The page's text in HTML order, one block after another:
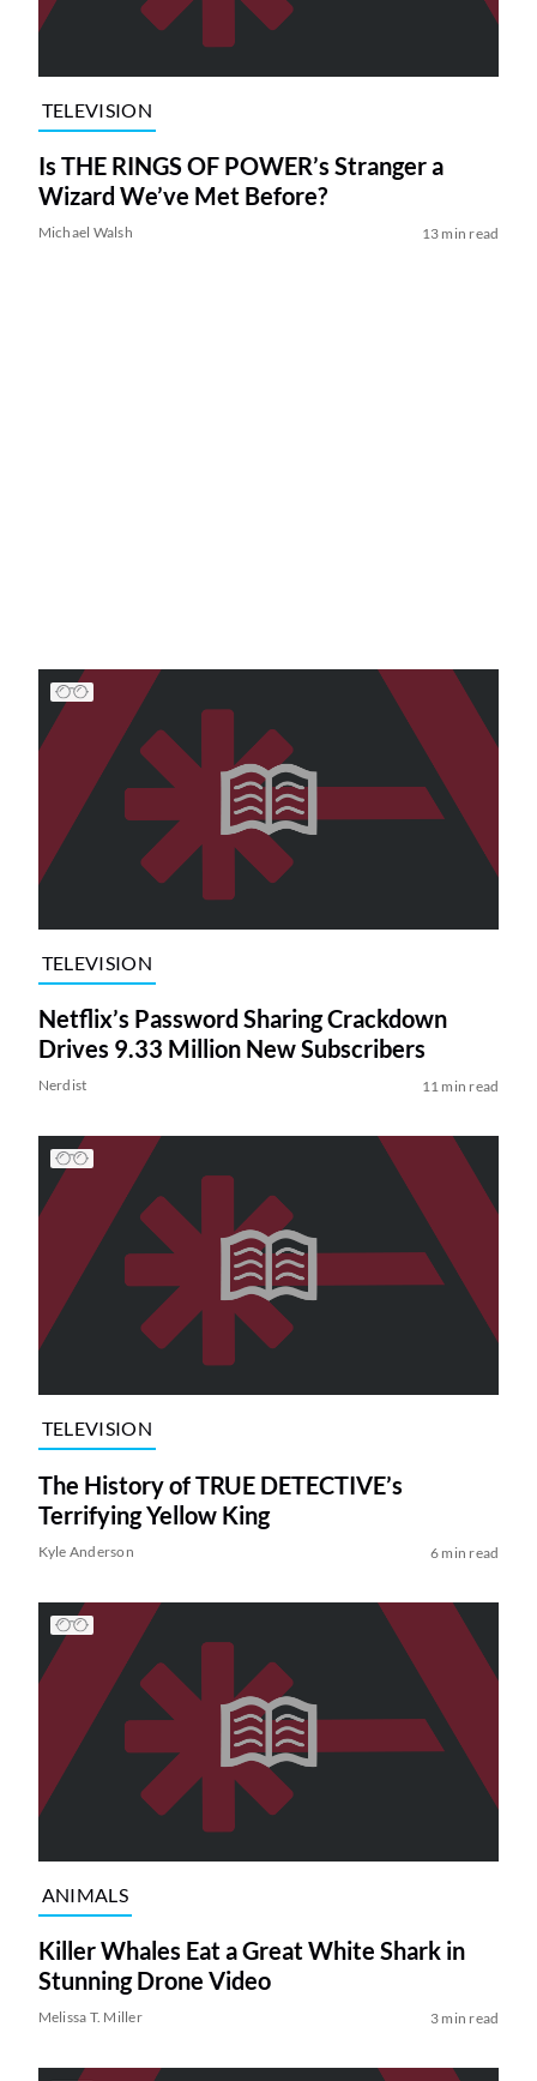
TELEVISION
Is THE RINGS OF POWER’s Stranger a
Wizard We’ve Met Before?
Michael Walsh 13 min read
TELEVISION
Netflix’s Password Sharing Crackdown
Drives 9.33 Million New Subscribers
Nerdist 11 min read
TELEVISION
The History of TRUE DETECTIVE’s
Terrifying Yellow King
Kyle Anderson 6 min read
ANIMALS
Killer Whales Eat a Great White Shark in
Stunning Drone Video
Melissa T. Miller 3 min read